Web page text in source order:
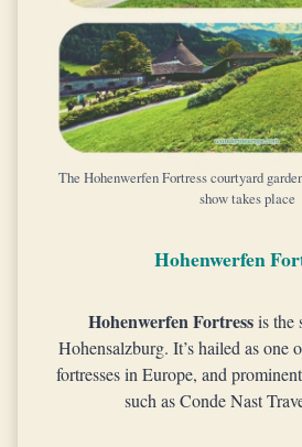
The Hohenwerfen Fortress courtyard
show takes place
Hohenwerfen
Hohenwerfen Fortressis the
Hohensalzburg. It’s hailed as one
fortresses in Europe, and
such as Conde Nast